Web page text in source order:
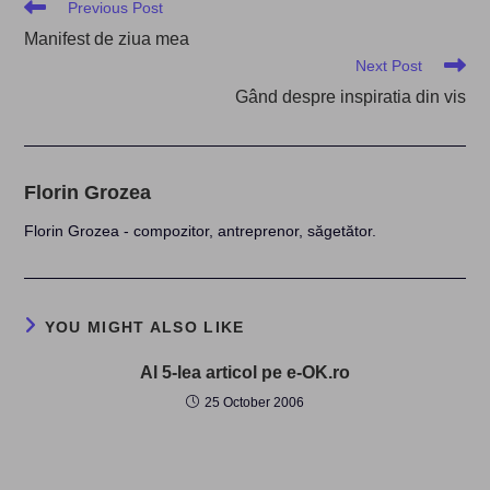
Read
articles
Previous Post
Manifest de ziua mea
Next Post
Gând despre inspiratia din vis
Florin Grozea
Florin Grozea - compozitor, antreprenor, săgetător.
YOU MIGHT ALSO LIKE
Al 5-lea articol pe e-OK.ro
25 October 2006